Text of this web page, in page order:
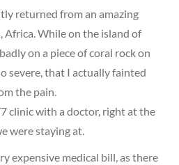
returned from an amazing
Africa. While on the island of
on a piece of coral rock on
severe, that I actually fainted
the pain.
clinic with a doctor, right at the
were staying at.
expensive medical bill, as there